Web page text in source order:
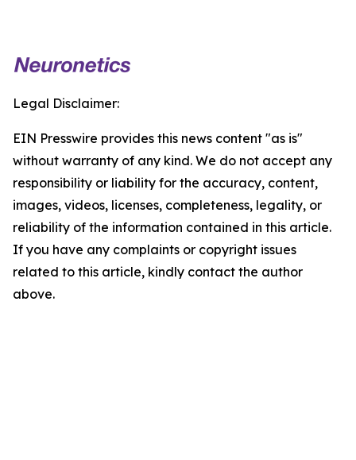
Legal Disclaimer:
EIN Presswire provides this news content "as is"
without warranty of any kind. We do not accept any
responsibility or liability for the accuracy, content,
images, videos, licenses, completeness, legality, or
reliability of the information contained in this article.
If you have any complaints or copyright issues
related to this article, kindly contact the author
above.